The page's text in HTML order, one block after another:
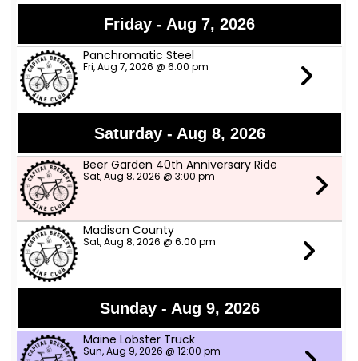
Friday - Aug 7, 2026
Panchromatic Steel
Fri, Aug 7, 2026 @ 6:00 pm
Saturday - Aug 8, 2026
Beer Garden 40th Anniversary Ride
Sat, Aug 8, 2026 @ 3:00 pm
Madison County
Sat, Aug 8, 2026 @ 6:00 pm
Sunday - Aug 9, 2026
Maine Lobster Truck
Sun, Aug 9, 2026 @ 12:00 pm